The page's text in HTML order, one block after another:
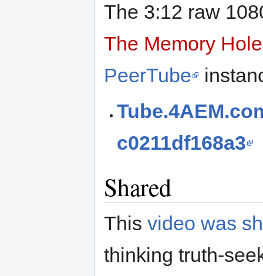
The 3:12 raw
The Memory Hole
PeerTube
c0211df168a3
Shared
This video was
thinking truth-